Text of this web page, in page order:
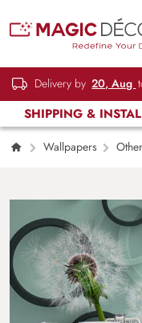
Delivery by 20, Aug
SHIPPING &
Wallpapers